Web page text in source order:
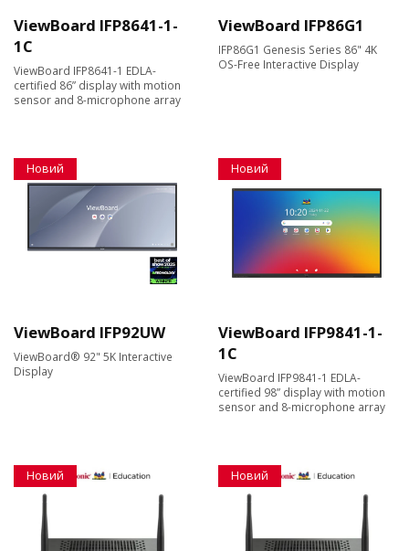
ViewBoard IFP8641-1-
1C
ViewBoard IFP8641-1 EDLA-
certified 86” display with motion
sensor and 8-microphone array
ViewBoard IFP86G1
IFP86G1 Genesis Series 86" 4K
OS-Free Interactive Display
Новий
ViewBoard IFP92UW
ViewBoard® 92" 5K Interactive
Display
Новий
ViewBoard IFP9841-1-
1C
ViewBoard IFP9841-1 EDLA-
certified 98” display with motion
sensor and 8-microphone array
Новий Новий